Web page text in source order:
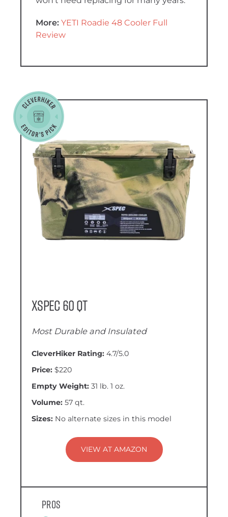
More: YETI Roadie 48 Cooler Full
Review
XSpec 60 QT
Most Durable and Insulated
CleverHiker Rating: 4.7/5.0
Price: $220
Empty Weight: 31 lb. 1 oz.
Volume: 57 qt.
Sizes: No alternate sizes in this model
VIEW AT AMAZON
Pros